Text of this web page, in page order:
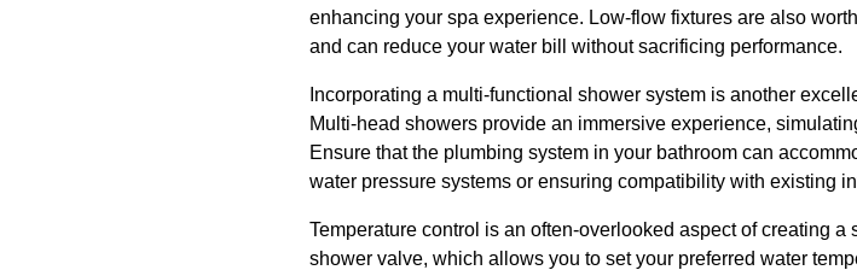
enhancing your spa experience. Low-flow fixtures are also
and can reduce your water bill without sacrificing performance.
Incorporating a multi-functional shower system is another
Multi-head showers provide an immersive experience,
Ensure that the plumbing system in your bathroom can
water pressure systems or ensuring compatibility with existing
Temperature control is an often-overlooked aspect of creating
shower valve, which allows you to set your preferred water